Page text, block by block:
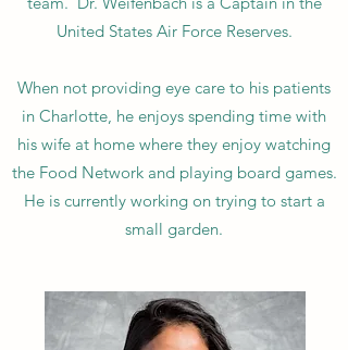
United States Air Force Reserves.
When not providing eye care to his patients
in Charlotte, he enjoys spending time with
his wife at home where they enjoy watching
the Food Network and playing board games.
He is currently working on trying to start a
small garden.